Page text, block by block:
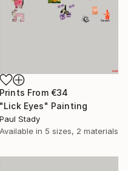
Prints From €34
"Lick Eyes" Painting
Paul Stady
Available in 5 sizes, 2 materials